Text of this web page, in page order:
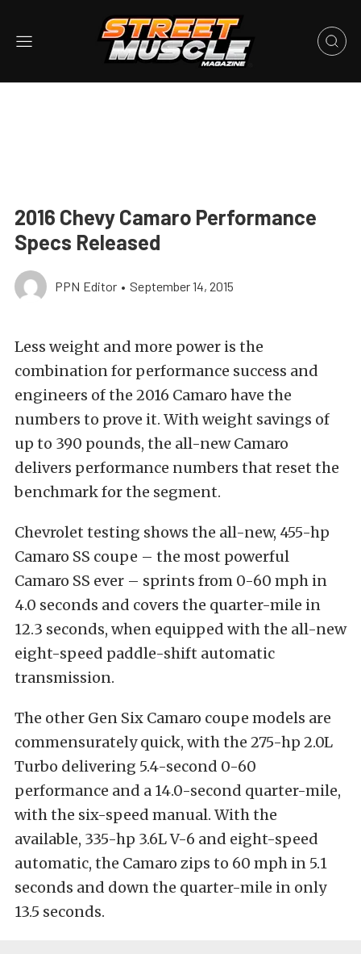
2016 Chevy Camaro Performance
Specs Released
PPN Editor • September 14, 2015
Less weight and more power is the
combination for performance success and
engineers of the 2016 Camaro have the
numbers to prove it. With weight savings of
up to 390 pounds, the all-new Camaro
delivers performance numbers that reset the
benchmark for the segment.
Chevrolet testing shows the all-new, 455-hp
Camaro SS coupe – the most powerful
Camaro SS ever – sprints from 0-60 mph in
4.0 seconds and covers the quarter-mile in
12.3 seconds, when equipped with the all-new
eight-speed paddle-shift automatic
transmission.
The other Gen Six Camaro coupe models are
commensurately quick, with the 275-hp 2.0L
Turbo delivering 5.4-second 0-60
performance and a 14.0-second quarter-mile,
with the six-speed manual. With the
available, 335-hp 3.6L V-6 and eight-speed
automatic, the Camaro zips to 60 mph in 5.1
seconds and down the quarter-mile in only
13.5 seconds.